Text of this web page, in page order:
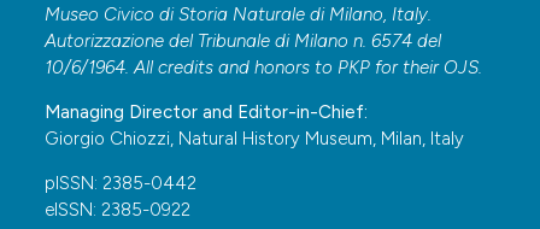
Museo Civico di Storia Naturale di Milano, Italy.
Autorizzazione del Tribunale di Milano n. 6574 del
10/6/1964. All credits and honors to PKP for their OJS
Managing Director and Editor-in-Chief:
Giorgio Chiozzi, Natural History Museum, Milan, Italy
pISSN: 2385-0442
eISSN: 2385-0922